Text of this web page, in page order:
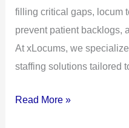
filling critical gaps, locum
prevent patient backlogs,
At xLocums, we
staffing solutions tailored
Read More »